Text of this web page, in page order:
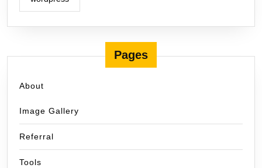
Pages
About
Image Gallery
Referral
Tools